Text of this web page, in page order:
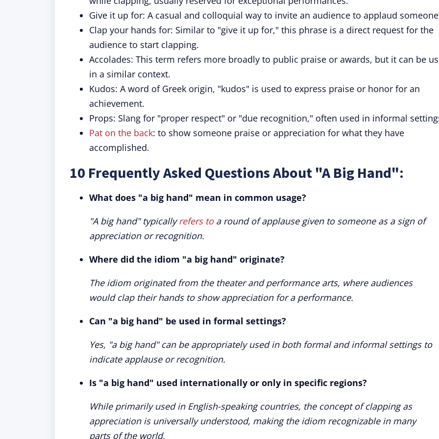
Give it up for: A casual and colloquial way to invite an audience to applaud
Clap your hands for: Similar to "give it up for," this phrase is a direct request for the
audience to start clapping.
Accolades: This term refers more broadly to public praise or awards, but it can be
in a similar context.
Kudos: A word of Greek origin, "kudos" is used to express praise or honor for an
achievement.
Props: Slang for "proper respect" or "due recognition," often used in informal
Pat on the back: to show someone praise or appreciation for what they have
accomplished.
10 Frequently Asked Questions About "A Big Hand":
What does "a big hand" mean in common usage?
"A big hand" typicallyrefers toa round of applause given to someone as a sign of
appreciation or recognition.
Where did the idiom "a big hand" originate?
The idiom originated from the theater and performance arts, where audiences
would clap their hands to show appreciation for a performance.
Can "a big hand" be used in formal settings?
Yes, "a big hand" can be appropriately used in both formal and informal settings to
indicate applause or recognition.
Is "a big hand" used internationally or only in specific regions?
While primarily used in English-speaking countries, the concept of clapping as
appreciation is universally understood, making the idiom recognizable in many
parts of the world.